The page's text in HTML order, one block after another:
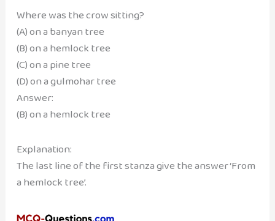
Where was the crow sitting?
(A) on a banyan tree
(B) on a hemlock tree
(C) on a pine tree
(D) on a gulmohar tree
Answer:
(B) on a hemlock tree
Explanation:
The last line of the first stanza give the answer ‘From
a hemlock tree’.